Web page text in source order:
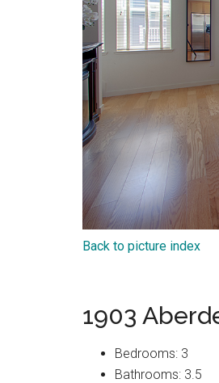
Back to picture index
1903
Bedrooms: 3
Bathrooms: 3.5